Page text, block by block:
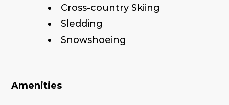
Cross-country Skiing
Sledding
Snowshoeing
Amenities